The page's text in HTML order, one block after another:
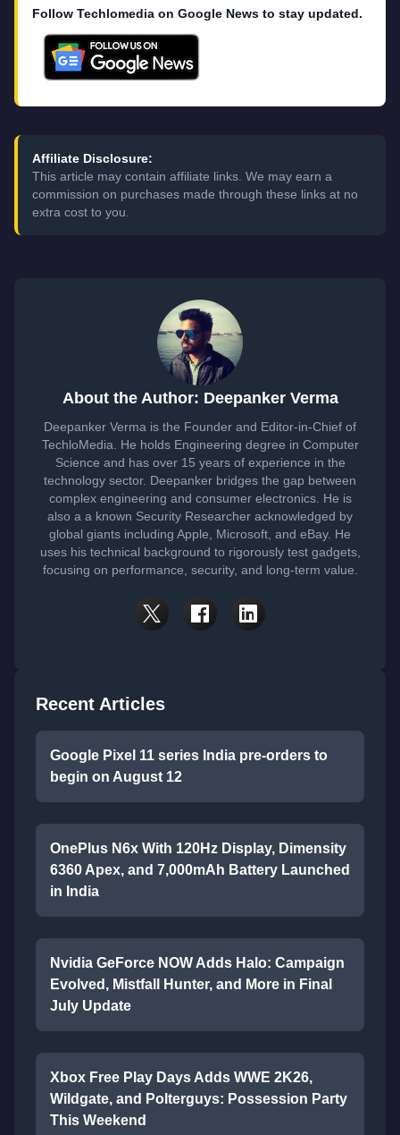
Follow Techlomedia on Google News to stay updated.
Affiliate Disclosure:
This article may contain affiliate links. We may earn a
commission on purchases made through these links at no
extra cost to you.
About the Author: Deepanker Verma
Deepanker Verma is the Founder and Editor-in-Chief of
TechloMedia. He holds Engineering degree in Computer
Science and has over 15 years of experience in the
technology sector. Deepanker bridges the gap between
complex engineering and consumer electronics. He is
also a a known Security Researcher acknowledged by
global giants including Apple, Microsoft, and eBay. He
uses his technical background to rigorously test gadgets,
focusing on performance, security, and long-term value.
Recent Articles
Google Pixel 11 series India pre-orders to
begin on August 12
OnePlus N6x With 120Hz Display, Dimensity
6360 Apex, and 7,000mAh Battery Launched
in India
Nvidia GeForce NOW Adds Halo: Campaign
Evolved, Mistfall Hunter, and More in Final
July Update
Xbox Free Play Days Adds WWE 2K26,
Wildgate, and Polterguys: Possession Party
This Weekend